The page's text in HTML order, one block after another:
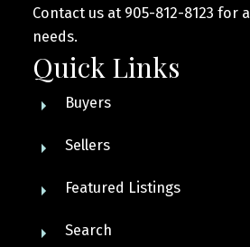
Contact us at 905-812-8123 for
needs.
Quick Links
Buyers
Sellers
Featured Listings
Search